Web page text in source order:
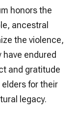
honors the
ancestral
the violence,
endured
and gratitude
for their
legacy.